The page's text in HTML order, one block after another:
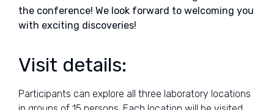
the conference! We look forward to welcoming you
with exciting discoveries!
Visit details:
Participants can explore all three laboratory locations